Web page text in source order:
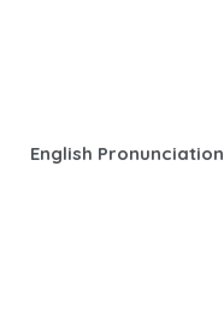
English Pronunciation